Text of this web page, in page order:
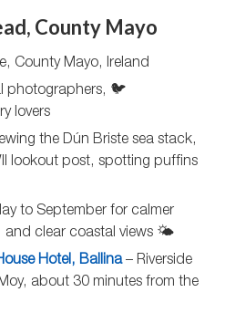
County Mayo
County Mayo, Ireland
photographers, 🐦
lovers
the Dún Briste sea stack,
lookout post, spotting puffins
to September for calmer
and clear coastal views 🌤️
Hotel, Ballina– Riverside
about 30 minutes from the